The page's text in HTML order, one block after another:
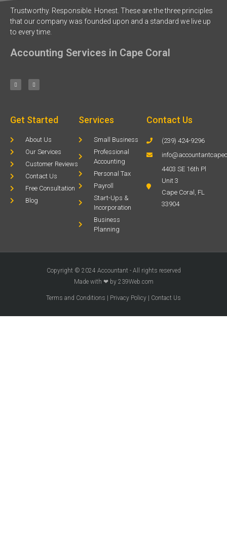
Trustworthy. Responsible. Honest. These are the three principles
that our company was founded upon and a standard we live up
to every time.
Accounting Services in Cape Coral
Get Started
About Us
Our Services
Customer Reviews
Contact Us
Free Consultation
Blog
Services
Small Business
Professional
Accounting
Personal Tax
Payroll
Start-Ups &
Incorporation
Business
Planning
Contact Us
(239) 424-9296
4403 SE 16th Pl
Unit 3
Cape Coral, FL
33904
Copyright © 2024 Accountant - All rights reserved
Made with ❤ by 239Web.com
Terms and Conditions Privacy Policy Contact Us